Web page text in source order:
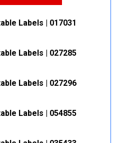
Labels | 017031
Labels | 027285
Labels | 027296
Labels | 054855